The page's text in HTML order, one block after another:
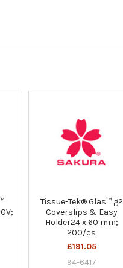
Tissue-Tek® Glas™ g2
Coverslips & Easy
Holder24 x 60 mm;
200/cs
£191.05
94-6417